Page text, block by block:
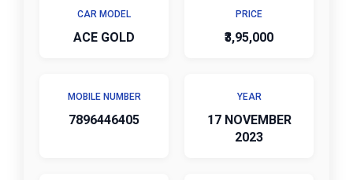
CAR MODEL
ACE GOLD
PRICE
₹3,95,000
MOBILE NUMBER
7896446405
YEAR
17 NOVEMBER
2023